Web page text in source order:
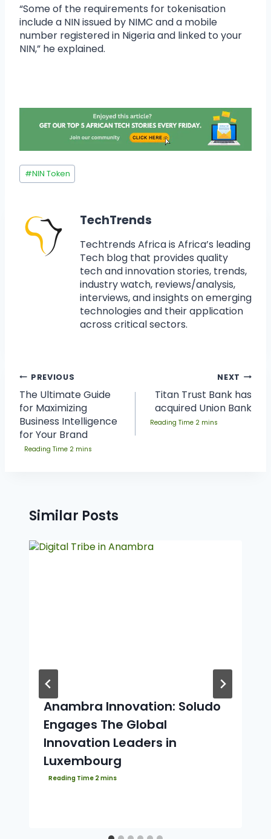
“Some of the requirements for tokenisation
include a NIN issued by NIMC and a mobile
number registered in Nigeria and linked to your
NIN,” he explained.
#NIN Token
TechTrends
Techtrends Africa is Africa’s leading
Tech blog that provides quality
tech and innovation stories, trends,
industry watch, reviews/analysis,
interviews, and insights on emerging
technologies and their application
across critical sectors.
PREVIOUS
The Ultimate Guide
for Maximizing
Business Intelligence
for Your Brand
NEXT
Titan Trust Bank has
acquired Union Bank
Similar Posts
Anambra Innovation: Soludo
Engages The Global
Innovation Leaders in
Luxembourg